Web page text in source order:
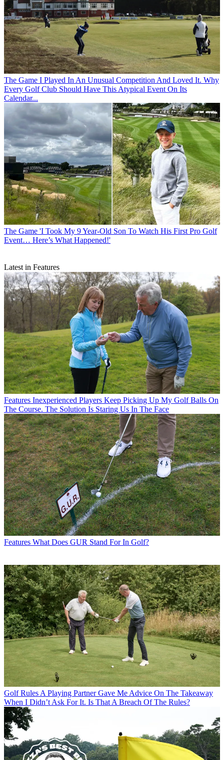
The Game I Played In An Unusual Competition And Loved It. Why
Every Golf Club Should Have This Atypical Event On Its
Calendar...
The Game 'I Took My 9 Year-Old Son To Watch His First Pro Golf
Event… Here’s What Happened!'
Latest in Features
Features Inexperienced Players Keep Picking Up My Golf Balls On
The Course. The Solution Is Staring Us In The Face
Features What Does GUR Stand For In Golf?
Golf Rules A Playing Partner Gave Me Advice On The Takeaway
When I Didn’t Ask For It. Is That A Breach Of The Rules?